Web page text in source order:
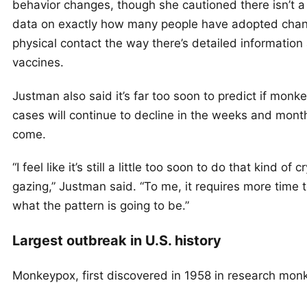
behavior changes, though she cautioned there isn’t
data on exactly how many people have adopted
physical contact the way there’s detailed information
vaccines.
Justman also said it’s far too soon to predict if
cases will continue to decline in the weeks and
come.
“I feel like it’s still a little too soon to do that kind of
gazing,” Justman said. “To me, it requires more time
what the pattern is going to be.”
Largest outbreak in U.S. history
Monkeypox, first discovered in 1958 in research